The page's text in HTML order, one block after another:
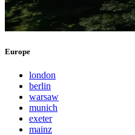
Europe
london
berlin
warsaw
munich
exeter
mainz